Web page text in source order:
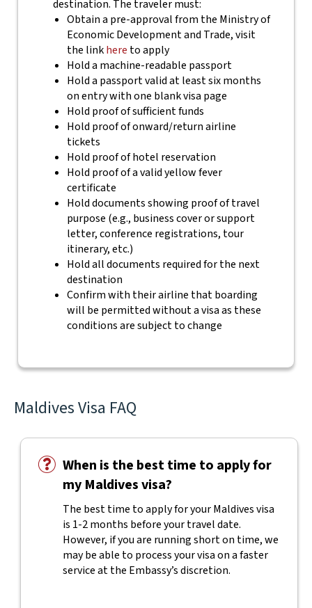
destination. The traveler must:
Obtain a pre-approval from the Ministry of
Economic Development and Trade, visit
the linkhere to apply
Hold a machine-readable passport
Hold a passport valid at least six months
on entry with one blank visa page
Hold proof of sufficient funds
Hold proof of onward/return airline
tickets
Hold proof of hotel reservation
Hold proof of a valid yellow fever
certificate
Hold documents showing proof of travel
purpose (e.g., business cover or support
letter, conference registrations, tour
itinerary, etc.)
Hold all documents required for the next
destination
Confirm with their airline that boarding
will be permitted without a visa as these
conditions are subject to change
Maldives Visa FAQ
When is the best time to apply for
my Maldives visa?
The best time to apply for your Maldives visa
is 1-2 months before your travel date.
However, if you are running short on time, we
may be able to process your visa on a faster
service at the Embassy’s discretion.